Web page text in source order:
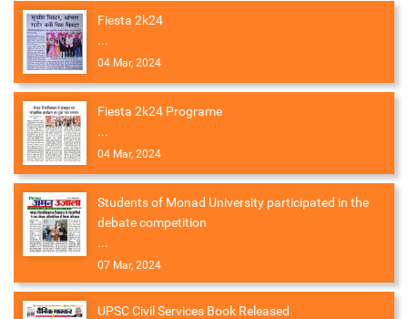
Fiesta 2k24
...
04 Mar, 2024
Fiesta 2k24 Programe
...
04 Mar, 2024
Students of Monad University participated in the
debate competition
...
07 Mar, 2024
UPSC Civil Services Book Released